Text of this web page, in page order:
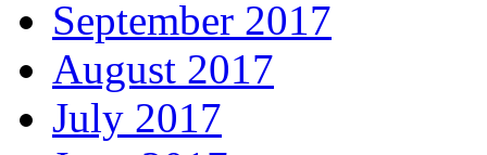
September 2017
August 2017
July 2017